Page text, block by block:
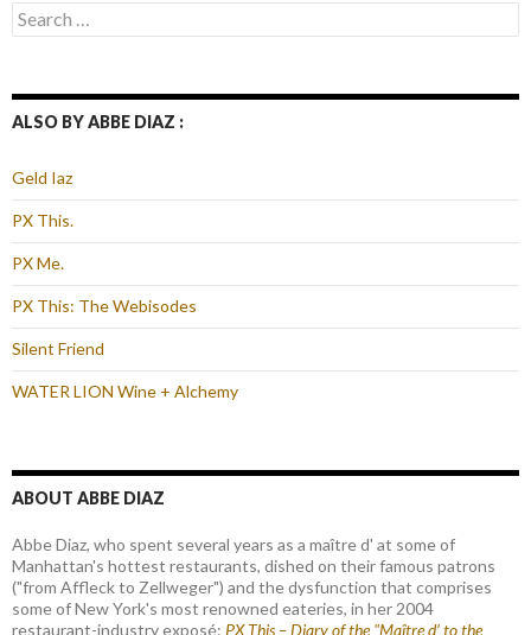
Search
for:
ALSO BY ABBE DIAZ :
Geld Iaz
PX This.
PX Me.
PX This: The Webisodes
Silent Friend
WATER LION Wine + Alchemy
ABOUT ABBE DIAZ
Abbe Diaz, who spent several years as a maître d' at some of
Manhattan's hottest restaurants, dished on their famous patrons
("from Affleck to Zellweger") and the dysfunction that comprises
some of New York's most renowned eateries, in her 2004
restaurant-industry exposé: PX This – Diary of the "Maître d’ to the